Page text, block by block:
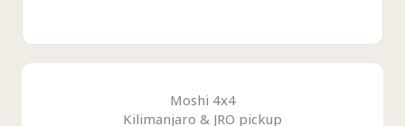
Moshi 4x4
Kilimanjaro & JRO pickup